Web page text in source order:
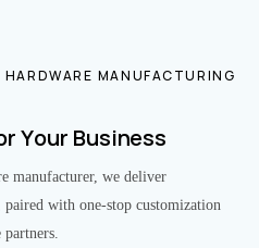
HARDWARE MANUFACTURING
Your Business
manufacturer, we deliver
with one-stop customization